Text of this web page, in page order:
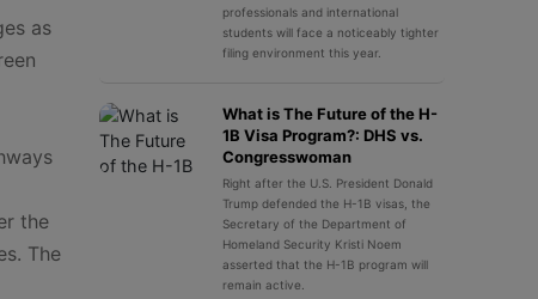
as
the
The
professionals and international
students will face a noticeably tighter
filing environment this year.
What is The Future of the H-
1B Visa Program?: DHS vs.
Congresswoman
Right after the U.S. President Donald
Trump defended the H-1B visas, the
Secretary of the Department of
Homeland Security Kristi Noem
asserted that the H-1B program will
remain active.